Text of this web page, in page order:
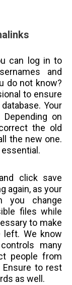
can log in to
and
do not know?
to ensure
Your
on
the old
the new one.
click save
again, as your
you change
files while
to make
We know
many
people from
to rest
as well.